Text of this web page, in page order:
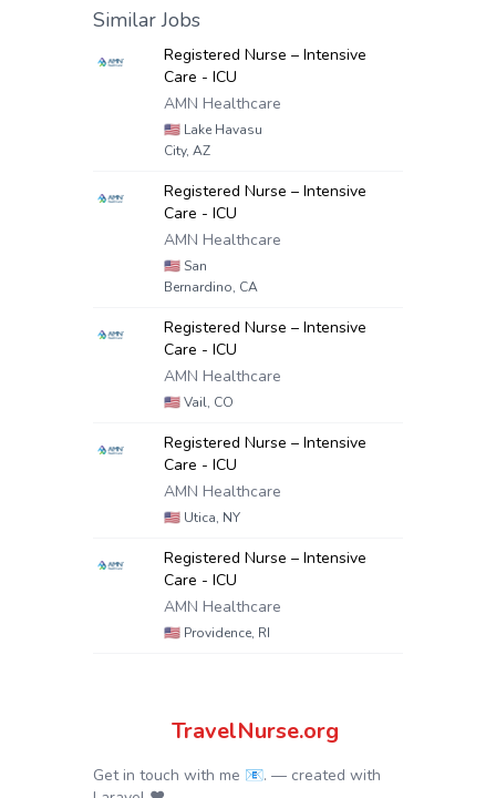
Similar Jobs
Registered Nurse – Intensive
Care - ICU
AMN Healthcare
🇺🇸 Lake Havasu
City, AZ
Registered Nurse – Intensive
Care - ICU
AMN Healthcare
🇺🇸 San
Bernardino, CA
Registered Nurse – Intensive
Care - ICU
AMN Healthcare
🇺🇸Vail, CO
Registered Nurse – Intensive
Care - ICU
AMN Healthcare
🇺🇸 Utica, NY
Registered Nurse – Intensive
Care - ICU
AMN Healthcare
🇺🇸 Providence, RI
TravelNurse.org
Get in touch with me 📧. — created with